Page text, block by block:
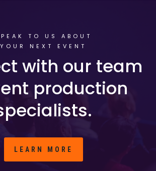
TO US ABOUT
YOUR NEXT EVENT
with our team
production
LEARN MORE